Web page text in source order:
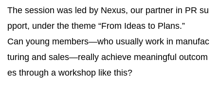
The session was led by Nexus, our partner in PR su
pport, under the theme “From Ideas to Plans.”
Can young members—who usually work in manufac
turing and sales—really achieve meaningful outcom
es through a workshop like this?